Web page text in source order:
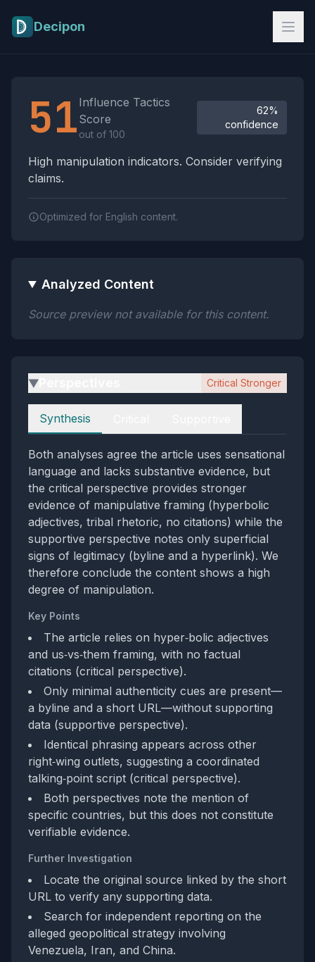
Decipon
51 Influence Tactics
Score
out of 100
62%
confidence
High manipulation indicators. Consider verifying
claims.
Optimized for English content.
Analyzed Content
Source preview not available for this content.
▶ Critical Stronger
Perspectives
Synthesis
Both analyses agree the article uses sensational
language and lacks substantive evidence, but
the critical perspective provides stronger
evidence of manipulative framing (hyperbolic
adjectives, tribal rhetoric, no citations) while the
supportive perspective notes only superficial
signs of legitimacy (byline and a hyperlink). We
therefore conclude the content shows a high
degree of manipulation.
Key Points
The article relies on hyper‑bolic adjectives
and us‑vs‑them framing, with no factual
citations (critical perspective).
Only minimal authenticity cues are present—
a byline and a short URL—without supporting
data (supportive perspective).
Identical phrasing appears across other
right‑wing outlets, suggesting a coordinated
talking‑point script (critical perspective).
Both perspectives note the mention of
specific countries, but this does not constitute
verifiable evidence.
Further Investigation
Locate the original source linked by the short
URL to verify any supporting data.
Search for independent reporting on the
alleged geopolitical strategy involving
Venezuela, Iran, and China.